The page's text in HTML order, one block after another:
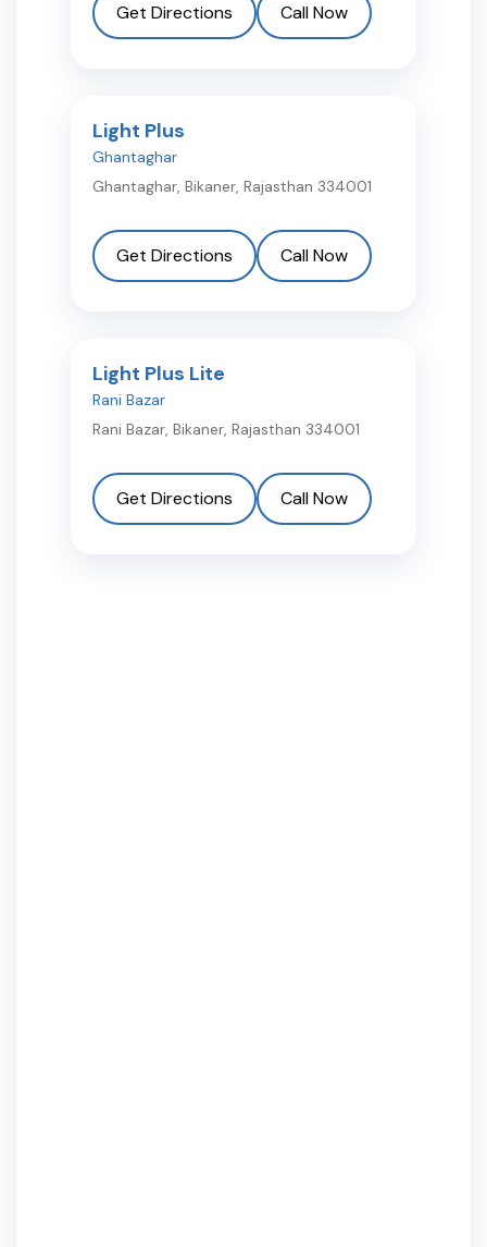
Get Directions Call Now
Light Plus
Ghantaghar
Ghantaghar, Bikaner, Rajasthan 334001
Get Directions Call Now
Light Plus Lite
Rani Bazar
Rani Bazar, Bikaner, Rajasthan 334001
Get Directions Call Now